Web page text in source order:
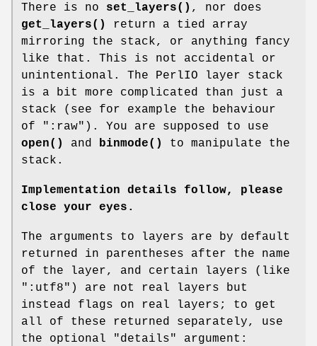
There is no set_layers() , nor does
get_layers()
return a tied array
mirroring the stack, or anything fancy
like that. This is not accidental or
unintentional. The PerlIO layer stack
is a bit more complicated than just a
stack (see for example the behaviour
of
":raw" ). You are supposed to use
open()
and binmode()
to manipulate the
stack.
Implementation details follow, please
close your eyes.
The arguments to layers are by default
returned in parentheses after the name
of the layer, and certain layers (like
":utf8" ) are not real layers but
instead flags on real layers; to get
all of these returned separately, use
the optional
"details" argument: